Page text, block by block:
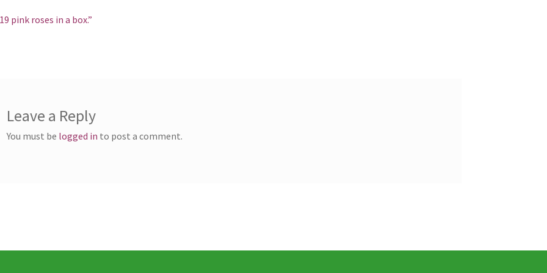
pink roses in a box.”
Leave a Reply
You must be logged in to post a comment.